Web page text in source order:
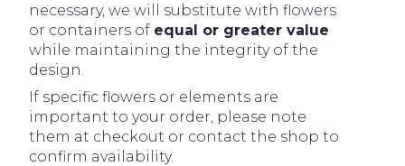
necessary, we will substitute with flowers
or containers of equal or greater value
while maintaining the integrity of the
design.
If specific flowers or elements are
important to your order, please note
them at checkout or contact the shop to
confirm availability.